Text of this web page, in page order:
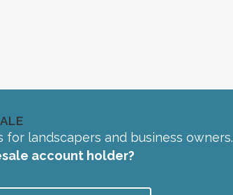
landscapers and business owners.
account holder?